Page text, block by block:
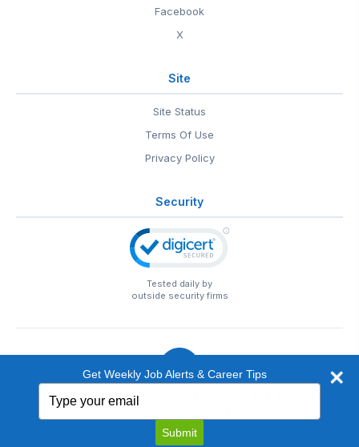
Facebook
X
Site
Site Status
Terms Of Use
Privacy Policy
Security
Tested daily by
outside security firms
© 1999-2026 EntertainmentCareers.Net
EntertainmentCareers.Net®is a trademark of
EntertainmentCareers.Net, Inc.
Get Weekly Job Alerts & Career Tips
your
email
Submit